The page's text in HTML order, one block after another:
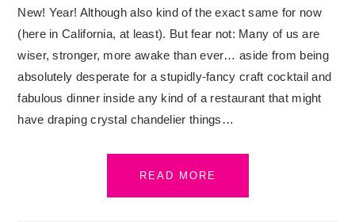
New! Year! Although also kind of the exact same for now
(here in California, at least). But fear not: Many of us are
wiser, stronger, more awake than ever… aside from being
absolutely desperate for a stupidly-fancy craft cocktail and
fabulous dinner inside any kind of a restaurant that might
have draping crystal chandelier things…
READ MORE